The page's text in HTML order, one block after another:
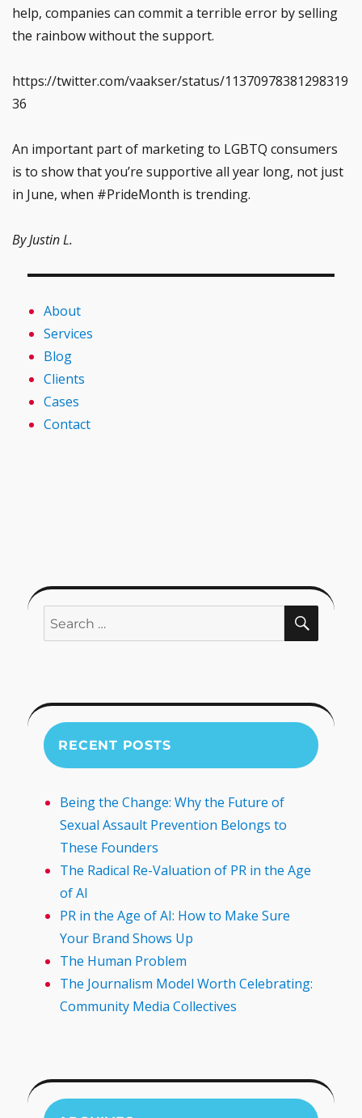
help, companies can commit a terrible error by selling
the rainbow without the support.
https://twitter.com/vaakser/status/11370978381298319
36
An important part of marketing to LGBTQ consumers
is to show that you’re supportive all year long, not just
in June, when #PrideMonth is trending.
By Justin L.
About
Services
Blog
Clients
Cases
Contact
Search
for:
RECENT POSTS
Being the Change: Why the Future of
Sexual Assault Prevention Belongs to
These Founders
The Radical Re-Valuation of PR in the Age
of AI
PR in the Age of AI: How to Make Sure
Your Brand Shows Up
The Human Problem
The Journalism Model Worth Celebrating:
Community Media Collectives